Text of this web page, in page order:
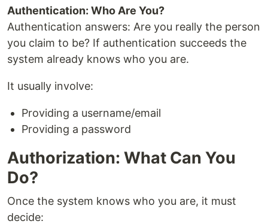
Authentication: Who Are You?
Authentication answers: Are you really the person
you claim to be? If authentication succeeds the
system already knows who you are.
It usually involve:
Providing a username/email
Providing a password
Authorization: What Can You
Do?
Once the system knows who you are, it must
decide: